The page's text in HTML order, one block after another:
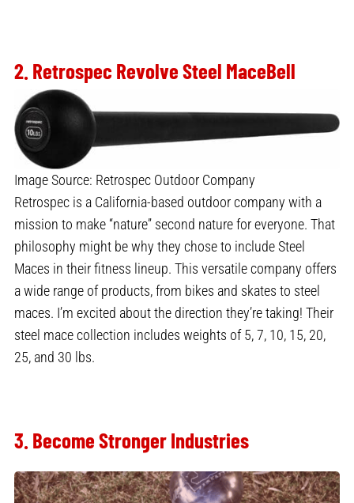
2. Retrospec Revolve Steel MaceBell
Image Source: Retrospec Outdoor Company
Retrospec is a California-based outdoor company with a
mission to make “nature” second nature for everyone. That
philosophy might be why they chose to include Steel
Maces in their fitness lineup. This versatile company offers
a wide range of products, from bikes and skates to steel
maces. I’m excited about the direction they’re taking! Their
steel mace collection includes weights of 5, 7, 10, 15, 20,
25, and 30 lbs.
3. Become Stronger Industries